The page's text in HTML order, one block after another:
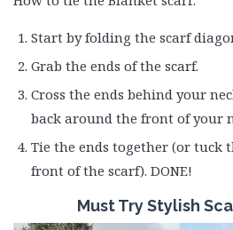
Start by folding the scarf
Grab the ends of the scarf.
Cross the ends behind your
back around the front of your
Tie the ends together (or tuck
front of the scarf). DONE!
Must Try Stylish